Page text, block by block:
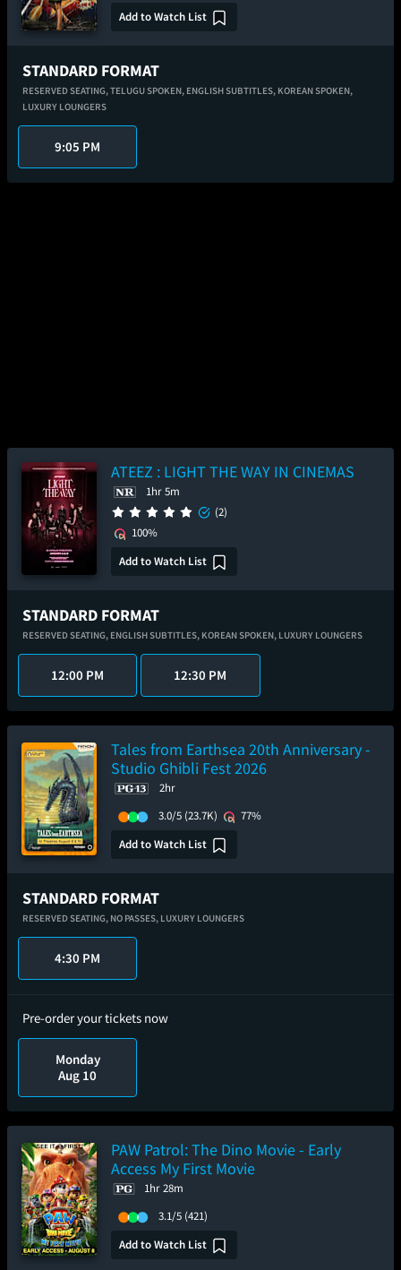
Add to Watch List
STANDARD FORMAT
RESERVED SEATING,TELUGU SPOKEN, ENGLISH SUBTITLES, KOREAN SPOKEN,
LUXURY LOUNGERS
9:05 PM
ATEEZ : LIGHT THE WAY IN CINEMAS
1hr 5m
(2)
100%
Add to Watch List
STANDARD FORMAT
RESERVED SEATING, ENGLISH SUBTITLES, KOREAN SPOKEN, LUXURY LOUNGERS
12:00 PM 12:30 PM
Tales from Earthsea 20th Anniversary -
Studio Ghibli Fest 2026
2hr
3.0/5 (23.7K)
77%
Add to Watch List
STANDARD FORMAT
RESERVED SEATING, NO PASSES, LUXURY LOUNGERS
4:30 PM
Pre-order your tickets now
Monday
Aug 10
PAW Patrol: The Dino Movie - Early
Access My First Movie
1hr 28m
3.1/5 (421)
Add to Watch List